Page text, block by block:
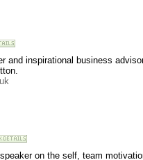
and inspirational business
on the self, team